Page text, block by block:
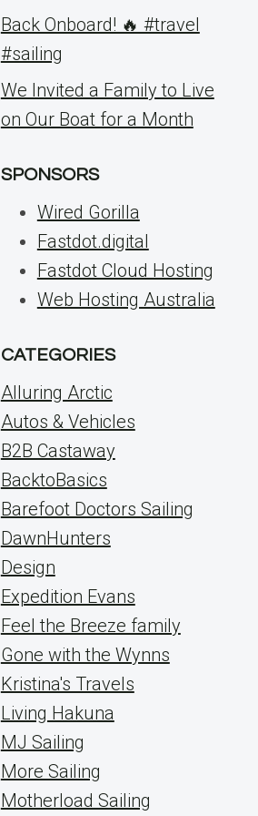
Back Onboard! 🔥 #travel
#sailing
We Invited a Family to Live
on Our Boat for a Month
SPONSORS
Wired Gorilla
Fastdot.digital
Fastdot Cloud Hosting
Web Hosting Australia
CATEGORIES
Alluring Arctic
Autos & Vehicles
B2B Castaway
BacktoBasics
Barefoot Doctors Sailing
DawnHunters
Design
Expedition Evans
Feel the Breeze family
Gone with the Wynns
Kristina's Travels
Living Hakuna
MJ Sailing
More Sailing
Motherload Sailing